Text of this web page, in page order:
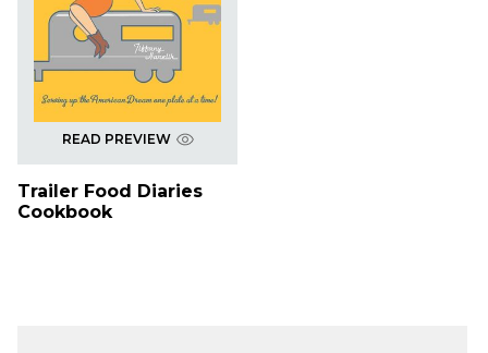
READ PREVIEW
Trailer Food Diaries
Cookbook